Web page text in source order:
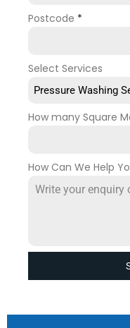
Postcode *
Select Services
Pressure Washing
How many Square
How Can We Help